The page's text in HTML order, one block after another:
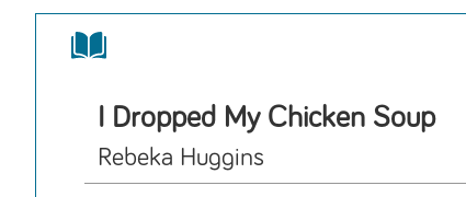
I Dropped My Chicken Soup
Rebeka Huggins